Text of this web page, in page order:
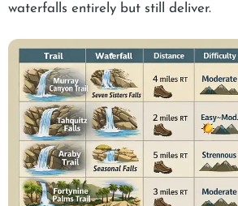
waterfalls entirely but still deliver.